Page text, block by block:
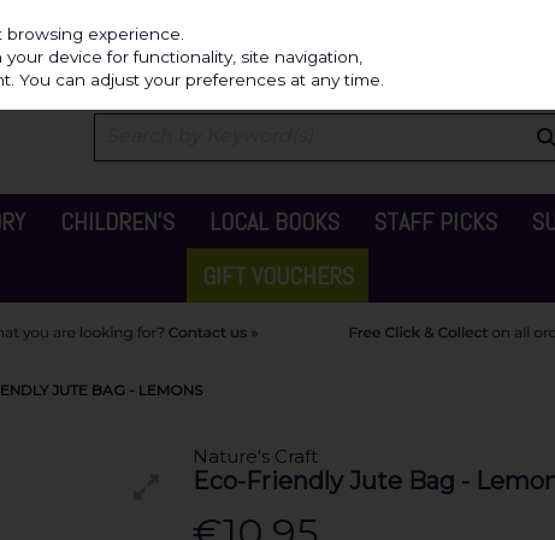
CHILDREN'S LOCAL BOOKS STAFF PICKS
GIFT VOUCHERS
JUTE BAG - LEMONS
Nature's Craft
Eco-Friendly Jute Bag -
experience.
device for functionality, site navigation,
You can adjust your preferences at any time.